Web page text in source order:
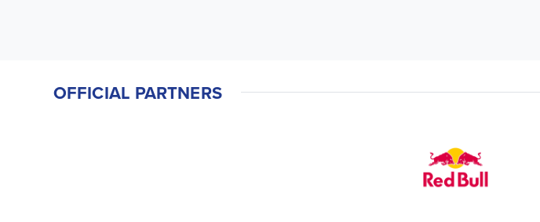
OFFICIAL PARTNERS